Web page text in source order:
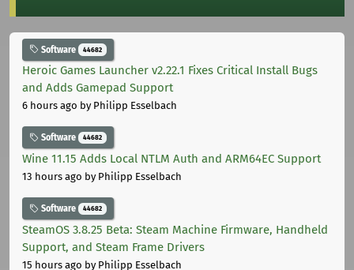
Software 44682
Heroic Games Launcher v2.22.1 Fixes Critical Install Bugs
and Adds Gamepad Support
6 hours ago by Philipp Esselbach
Software 44682
Wine 11.15 Adds Local NTLM Auth and ARM64EC Support
13 hours ago by Philipp Esselbach
Software 44682
SteamOS 3.8.25 Beta: Steam Machine Firmware, Handheld
Support, and Steam Frame Drivers
15 hours ago by Philipp Esselbach